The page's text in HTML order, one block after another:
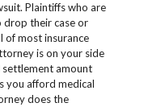
Plaintiffs who are
drop their case or
of most insurance
is on your side
settlement amount
you afford medical
does the